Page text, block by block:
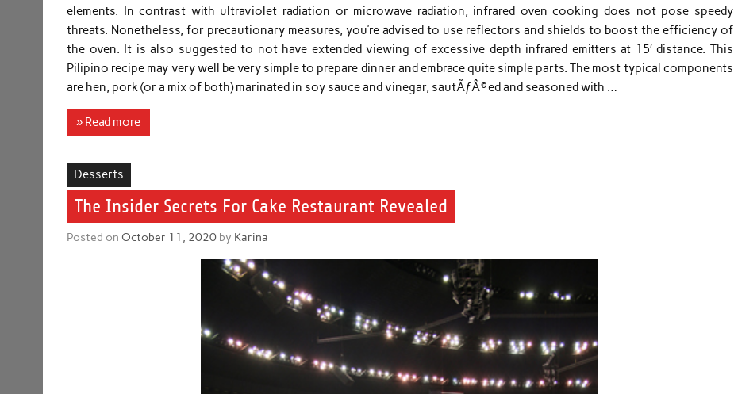
elements. In contrast with ultraviolet radiation or microwave radiation, infrared oven cooking does not pose speedy
threats. Nonetheless, for precautionary measures, you’re advised to use reflectors and shields to boost the efficiency of
the oven. It is also suggested to not have extended viewing of excessive depth infrared emitters at 15′ distance. This
Pilipino recipe may very well be very simple to prepare dinner and embrace quite simple parts. The most typical components
are hen, pork (or a mix of both) marinated in soy sauce and vinegar, sautÃƒÂ©ed and seasoned with …
» Read more
Desserts
The Insider Secrets For Cake Restaurant Revealed
Posted on October 11, 2020 by Karina